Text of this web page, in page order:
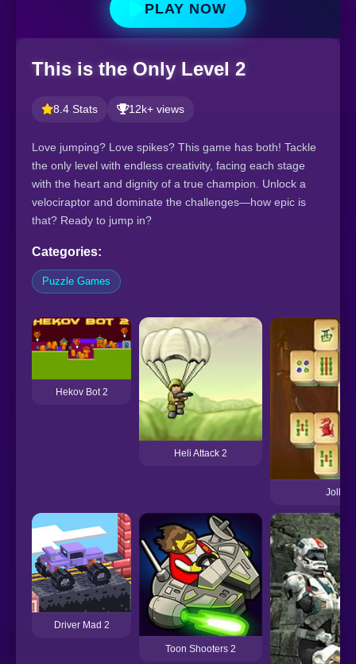
PLAY NOW
This is the Only Level 2
8.4 Stats 12k+ views
Love jumping? Love spikes? This game has both! Tackle
the only level with endless creativity, facing each stage
with the heart and dignity of a true champion. Unlock a
velociraptor and dominate the challenges—how epic is
that? Ready to jump in?
Categories:
Puzzle Games
Hekov Bot 2
Heli Attack 2
Jolly
Driver Mad 2
Toon Shooters 2